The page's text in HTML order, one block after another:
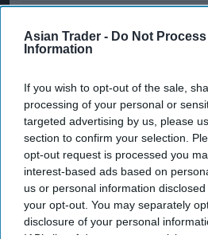
Asian Trader - Do Not
Information
If you wish to opt-out of the sale,
processing of your personal or
targeted advertising by us, please
section to confirm your selection.
opt-out request is processed you
interest-based ads based on
us or personal information
your opt-out. You may separately
disclosure of your personal